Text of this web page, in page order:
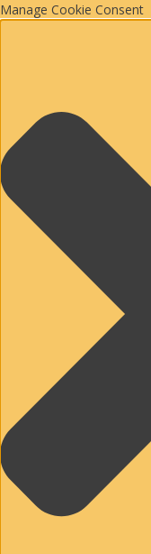
Manage Cookie Consent